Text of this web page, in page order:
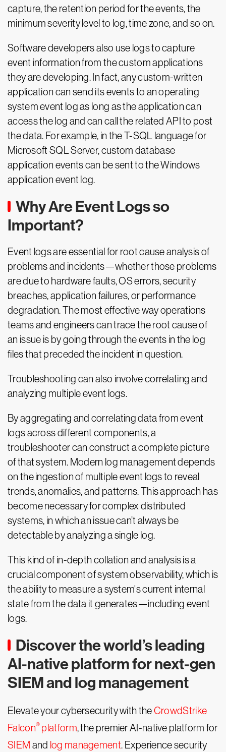
capture, the retention period for the events, the
minimum severity level to log, time zone, and so on.
Software developers also use logs to capture
event information from the custom applications
they are developing. In fact, any custom-written
application can send its events to an operating
system event log as long as the application can
access the log and can call the related API to post
the data. For example, in the T-SQL language for
Microsoft SQL Server, custom database
application events can be sent to the Windows
application event log.
Why Are Event Logs so
Important?
Event logs are essential for root cause analysis of
problems and incidents—whether those problems
are due to hardware faults, OS errors, security
breaches, application failures, or performance
degradation. The most effective way operations
teams and engineers can trace the root cause of
an issue is by going through the events in the log
files that preceded the incident in question.
Troubleshooting can also involve correlating and
analyzing multiple event logs.
By aggregating and correlating data from event
logs across different components, a
troubleshooter can construct a complete picture
of that system. Modern log management depends
on the ingestion of multiple event logs to reveal
trends, anomalies, and patterns. This approach has
become necessary for complex distributed
systems, in which an issue can’t always be
detectable by analyzing a single log.
This kind of in-depth collation and analysis is a
crucial component of system observability, which is
the ability to measure a system's current internal
state from the data it generates—including event
logs.
Discover the world’s leading
AI-native platform for next-gen
SIEM and log management
Elevate your cybersecurity with theCrowdStrike
Falcon® platform, the premier AI-native platform for
SIEM and log management. Experience security